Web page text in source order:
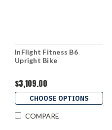
InFlight Fitness B6
Upright Bike
$3,109.00
CHOOSE OPTIONS
COMPARE